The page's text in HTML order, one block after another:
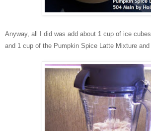
Anyway, all I did was add about 1 cup of ice
and 1 cup of the Pumpkin Spice Latte Mixture and